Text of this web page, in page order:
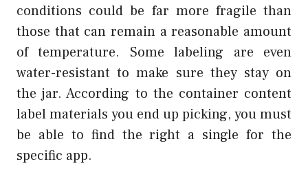
conditions could be far more fragile than
those that can remain a reasonable amount
of temperature. Some labeling are even
water-resistant to make sure they stay on
the jar. According to the container content
label materials you end up picking, you must
be able to find the right a single for the
specific app.